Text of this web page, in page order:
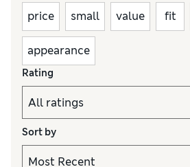
price small value fit
appearance
Rating
Sort by